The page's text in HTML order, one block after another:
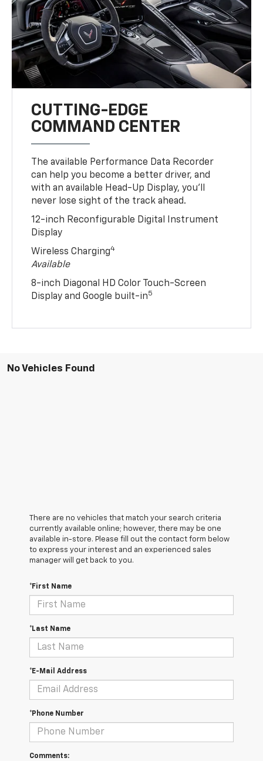
CUTTING-EDGE
COMMAND CENTER
The available Performance Data Recorder
can help you become a better driver, and
with an available Head-Up Display, you’ll
never lose sight of the track ahead.
12-inch Reconfigurable Digital Instrument
Display
Wireless Charging4
Available
8-inch Diagonal HD Color Touch-Screen
Display and Google built-in5
No Vehicles Found
There are no vehicles that match your search criteria
currently available online; however, there may be one
available in-store. Please fill out the contact form below
to express your interest and an experienced sales
manager will get back to you.
*First Name
*Last Name
*E-Mail Address
*Phone Number
Comments: